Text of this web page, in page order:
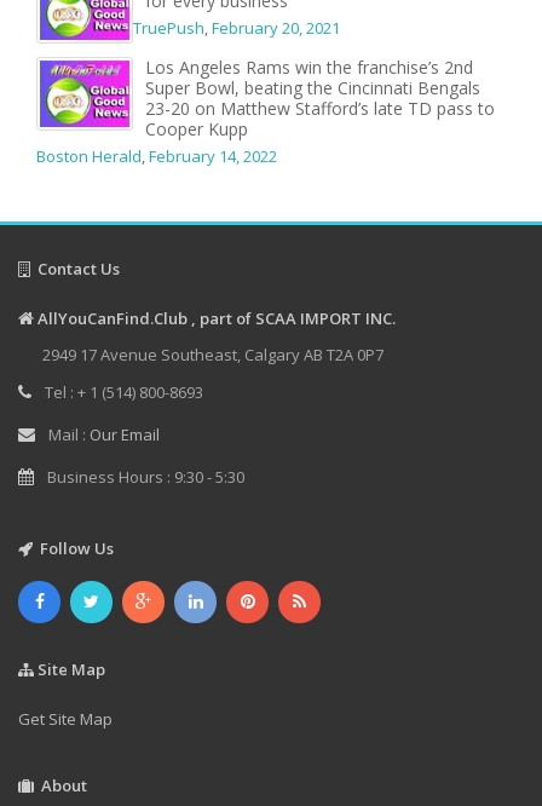
TruePush,February 20, 2021
Los Angeles Rams win the franchise’s 2nd
Super Bowl, beating the Cincinnati Bengals
23-20 on Matthew Stafford’s late TD pass to
Cooper Kupp
Boston Herald,February 14, 2022
Contact Us
AllYouCanFind.Club , part of SCAA IMPORT INC.
2949 17 Avenue Southeast, Calgary AB T2A 0P7
Tel : + 1 (514) 800-8693
Mail : Our Email
Business Hours : 9:30 - 5:30
Follow Us
Site Map
Get Site Map
About